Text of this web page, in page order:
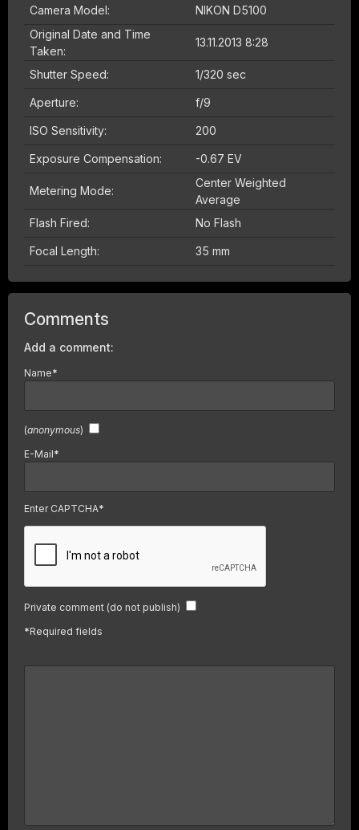
Camera Model:
NIKON D5100
Original Date and Time
Taken:
13.11.2013 8:28
Shutter Speed: 1/320 sec
Aperture: f/9
ISO Sensitivity: 200
Exposure Compensation: -0.67 EV
Metering Mode:
Center Weighted
Average
Flash Fired:
No Flash
Focal Length: 35 mm
Comments
Add a comment:
Name*
(anonymous)
E-Mail*
Enter CAPTCHA*
Private comment (do not publish)
*Required fields